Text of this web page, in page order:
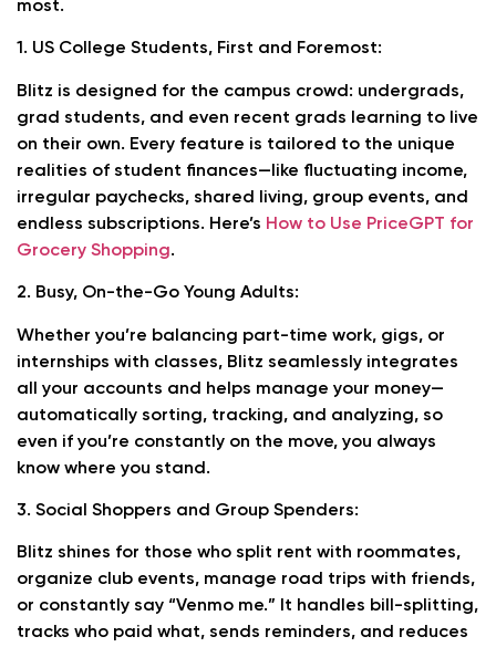
most.
1. US College Students, First and Foremost:
Blitz is designed for the campus crowd: undergrads,
grad students, and even recent grads learning to live
on their own. Every feature is tailored to the unique
realities of student finances—like fluctuating income,
irregular paychecks, shared living, group events, and
endless subscriptions. Here’s How to Use PriceGPT for
Grocery Shopping.
2. Busy, On-the-Go Young Adults:
Whether you’re balancing part-time work, gigs, or
internships with classes, Blitz seamlessly integrates
all your accounts and helps manage your money—
automatically sorting, tracking, and analyzing, so
even if you’re constantly on the move, you always
know where you stand.
3. Social Shoppers and Group Spenders:
Blitz shines for those who split rent with roommates,
organize club events, manage road trips with friends,
or constantly say “Venmo me.” It handles bill-splitting,
tracks who paid what, sends reminders, and reduces